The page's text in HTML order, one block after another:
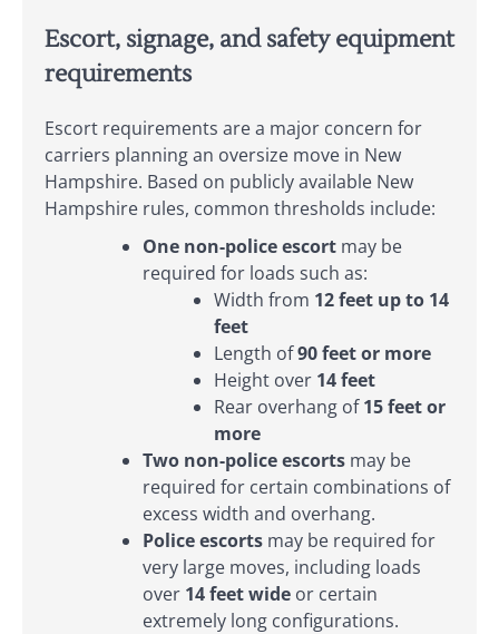
Escort, signage, and safety equipment
requirements
Escort requirements are a major concern for
carriers planning an oversize move in New
Hampshire. Based on publicly available New
Hampshire rules, common thresholds include:
One non-police escort may be
required for loads such as:
Width from 12 feet up to 14
feet
Length of90 feet or more
Height over 14 feet
Rear overhang of15 feet or
more
Two non-police escorts may be
required for certain combinations of
excess width and overhang.
Police escorts may be required for
very large moves, including loads
over 14 feet wide or certain
extremely long configurations.